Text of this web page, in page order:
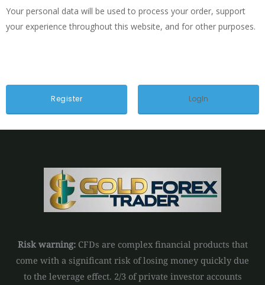
Your personal data will be used to process your order, support
your experience throughout this website, and for other purposes.
LogIn
Risk warning:CFDs are complex financial products that
come with a significant risk of losing money quickly due
to the leverage effect. 2/3 of private investor accounts